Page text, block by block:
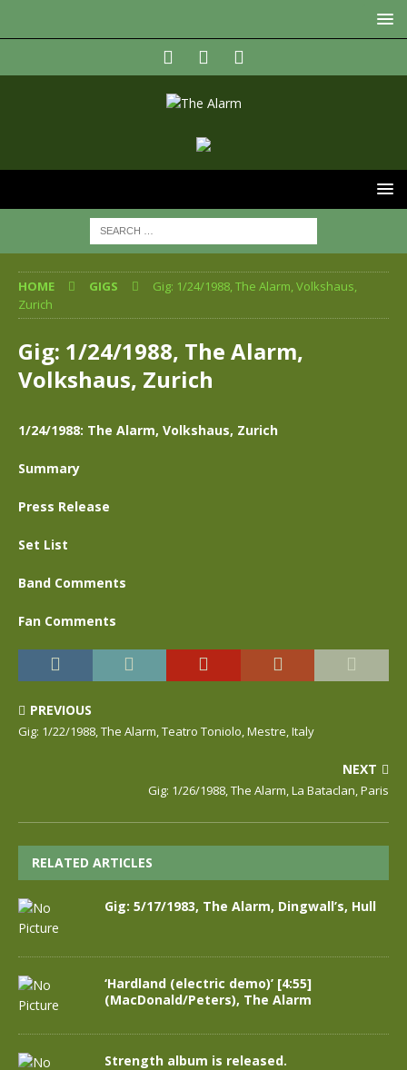
HOME GIGS
Gig: 1/24/1988, The Alarm, Volkshaus,
Zurich
Gig: 1/24/1988, The Alarm,
Volkshaus, Zurich
1/24/1988: The Alarm, Volkshaus, Zurich
Summary
Press Release
Set List
Band Comments
Fan Comments
PREVIOUS
Gig: 1/22/1988, The Alarm, Teatro Toniolo, Mestre, Italy
NEXT
Gig: 1/26/1988, The Alarm, La Bataclan, Paris
RELATED ARTICLES
Gig: 5/17/1983, The Alarm, Dingwall’s, Hull
‘Hardland (electric demo)’ [4:55]
(MacDonald/Peters), The Alarm
Strength album is released.